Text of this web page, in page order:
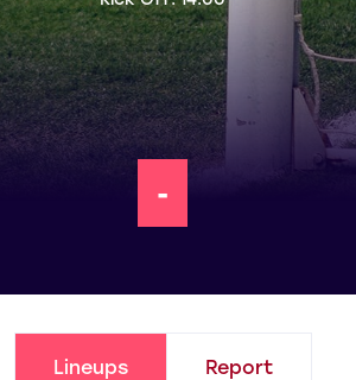
-
Lineups Report